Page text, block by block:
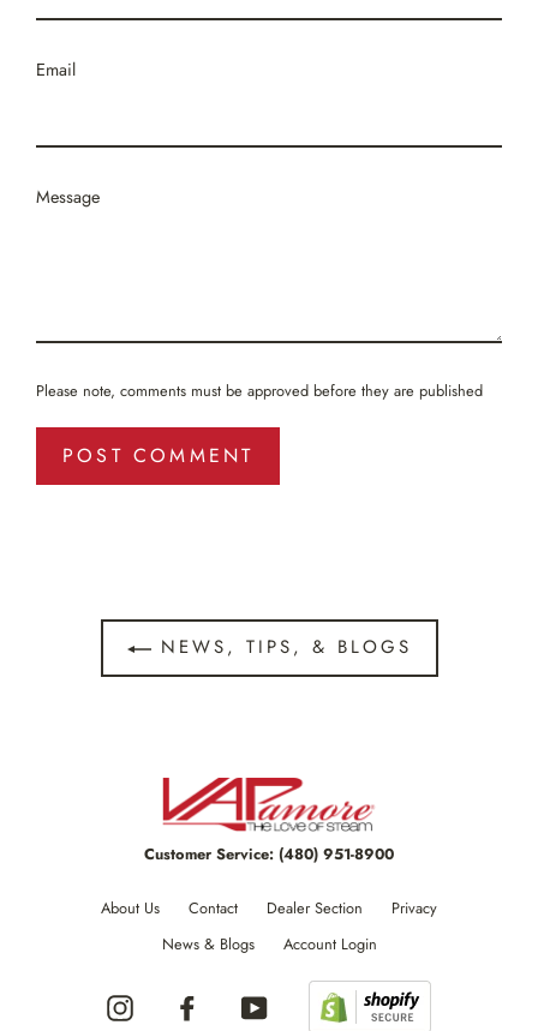
Email
Message
Please note, comments must be approved before they are published
NEWS, TIPS, & BLOGS
Customer Service: (480) 951-8900
About Us Contact Dealer Section
Privacy
News & Blogs
Account Login
Instagram Facebook